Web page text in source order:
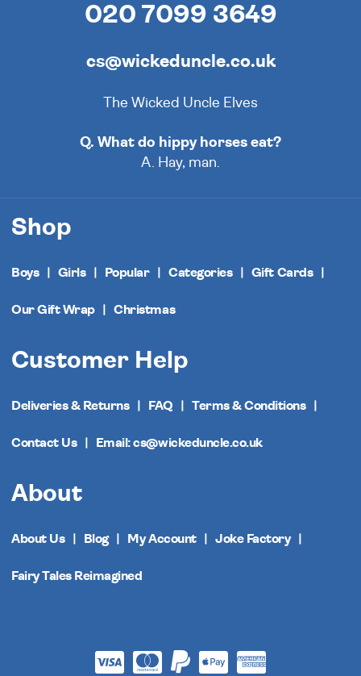
020 7099 3649
cs@wickeduncle.co.uk
The Wicked Uncle Elves
Q. What do hippy horses eat?
A. Hay, man.
Shop
Boys Girls Popular Categories Gift Cards
Our Gift Wrap Christmas
Customer Help
Deliveries & Returns FAQ Terms & Conditions
Contact Us Email: cs@wickeduncle.co.uk
About
About Us Blog My Account Joke Factory
Fairy Tales Reimagined